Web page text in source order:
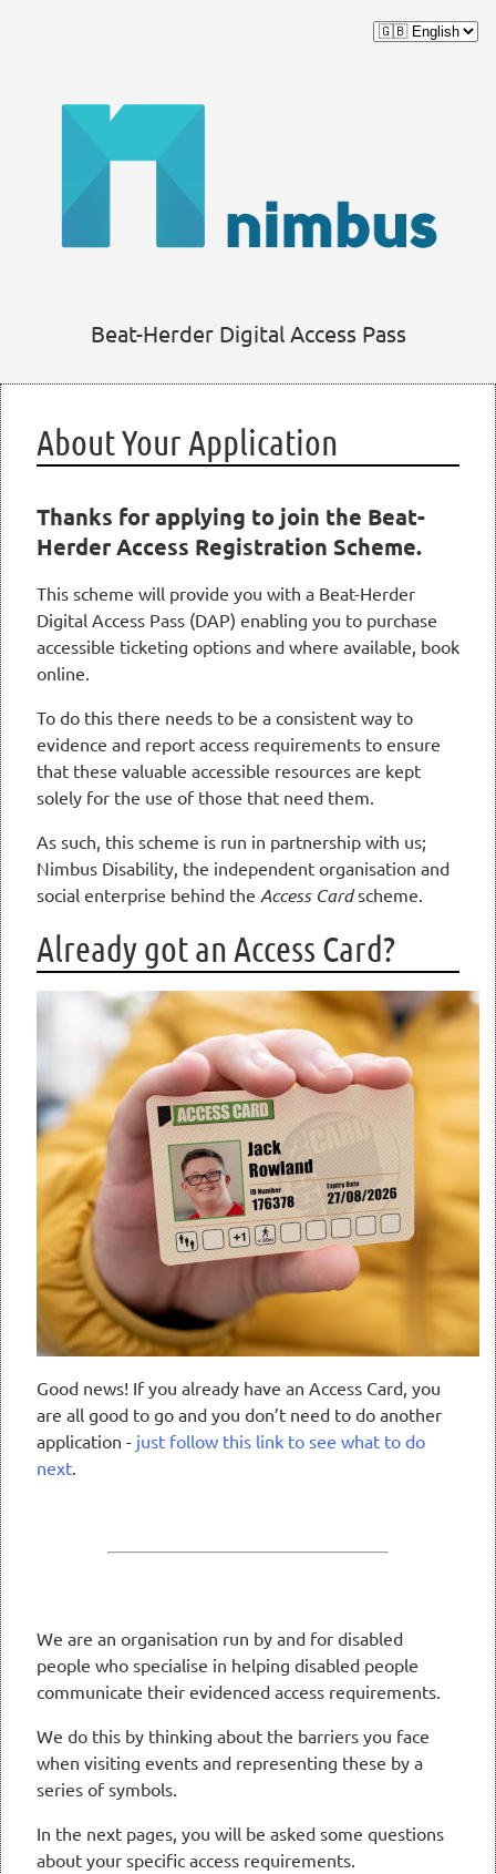
Beat-Herder Digital Access Pass
About Your Application
Thanks for applying to join the Beat-
Herder Access Registration Scheme.
This scheme will provide you with a Beat-Herder
Digital Access Pass (DAP) enabling you to purchase
accessible ticketing options and where available, book
online.
To do this there needs to be a consistent way to
evidence and report access requirements to ensure
that these valuable accessible resources are kept
solely for the use of those that need them.
As such, this scheme is run in partnership with us;
Nimbus Disability, the independent organisation and
social enterprise behind the Access Cardscheme.
Already got an Access Card?
Good news! If you already have an Access Card, you
are all good to go and you don’t need to do another
application - just follow this link to see what to do
next.
We are an organisation run by and for disabled
people who specialise in helping disabled people
communicate their evidenced access requirements.
We do this by thinking about the barriers you face
when visiting events and representing these by a
series of symbols.
In the next pages, you will be asked some questions
about your specific access requirements.